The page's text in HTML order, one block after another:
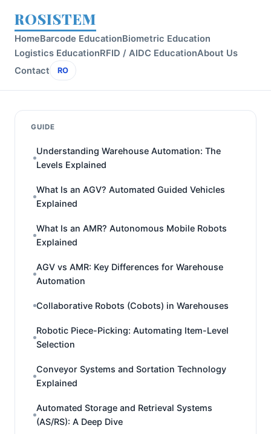
ROSISTEM
HomeBarcode EducationBiometric Education
Logistics EducationRFID / AIDC EducationAbout Us
Contact
RO
GUIDE
Understanding Warehouse Automation: The
Levels Explained
What Is an AGV? Automated Guided Vehicles
Explained
What Is an AMR? Autonomous Mobile Robots
Explained
AGV vs AMR: Key Differences for Warehouse
Automation
Collaborative Robots (Cobots) in Warehouses
Robotic Piece-Picking: Automating Item-Level
Selection
Conveyor Systems and Sortation Technology
Explained
Automated Storage and Retrieval Systems
(AS/RS): A Deep Dive